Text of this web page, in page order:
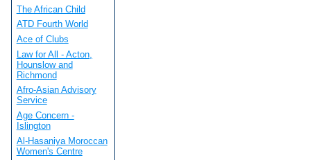
The African Child
ATD Fourth World
Ace of Clubs
Law for All - Acton,
Hounslow and
Richmond
Afro-Asian Advisory
Service
Age Concern -
Islington
Al-Hasaniya Moroccan
Women's Centre